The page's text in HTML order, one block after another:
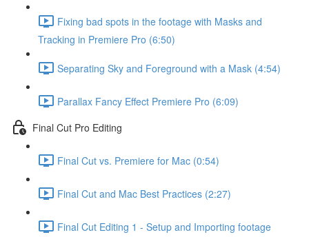
Fixing bad spots in the footage with Masks and
Tracking in Premiere Pro (6:50)
Separating Sky and Foreground with a Mask (4:54)
Parallax Fancy Effect Premiere Pro (6:09)
Final Cut Pro Editing
Final Cut vs. Premiere for Mac (0:54)
Final Cut and Mac Best Practices (2:27)
Final Cut Editing 1 - Setup and Importing footage